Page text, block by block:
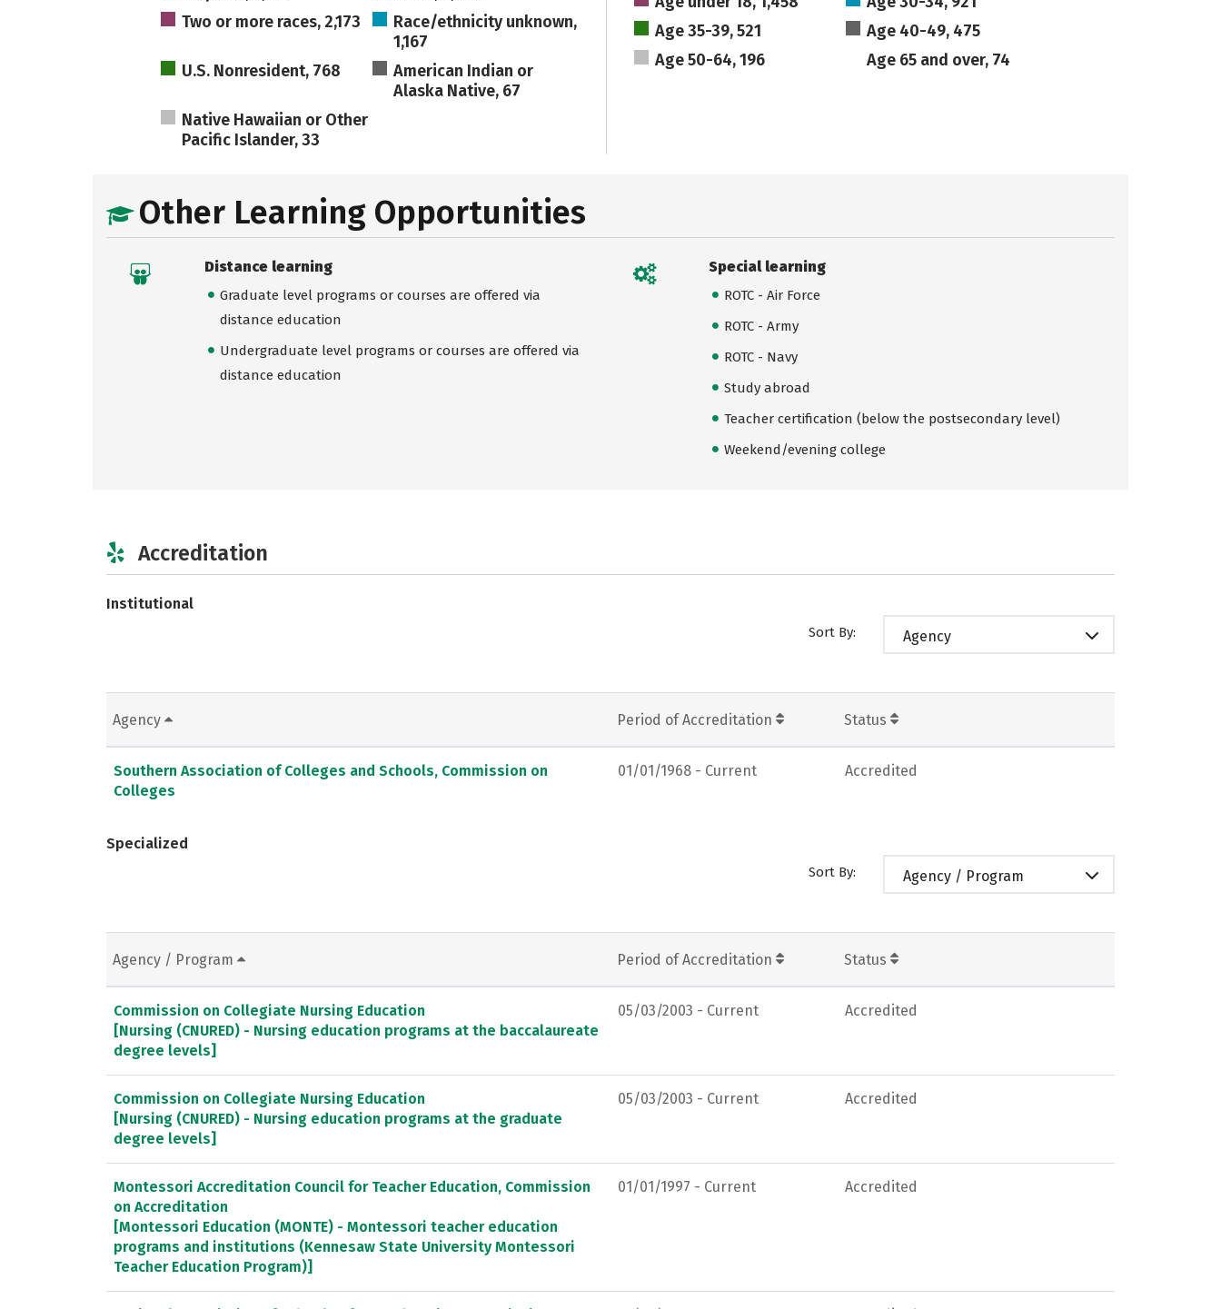
Two or more races, 2,173
Race/ethnicity unknown,
1,167
U.S. Nonresident, 768
American Indian or
Alaska Native, 67
Native Hawaiian or Other
Pacific Islander, 33
Age 35-39, 521
Age 40-49, 475
Age 50-64, 196
Age 65 and over, 74
Other Learning Opportunities
Distance learning
Graduate level programs or courses are offered via
distance education
Undergraduate level programs or courses are offered via
distance education
Special learning
ROTC - Air Force
ROTC - Army
ROTC - Navy
Study abroad
Teacher certification (below the postsecondary level)
Weekend/evening college
Accreditation
Institutional
Sort By: Agency
Agency Period of Accreditation Status
Southern Association of Colleges and Schools, Commission on
Colleges
01/01/1968 - Current Accredited
Specialized
Sort By: Agency / Program
Agency / Program Period of Accreditation Status
Commission on Collegiate Nursing Education
[Nursing (CNURED) - Nursing education programs at the baccalaureate
degree levels]
05/03/2003 - Current Accredited
Commission on Collegiate Nursing Education
[Nursing (CNURED) - Nursing education programs at the graduate
degree levels]
05/03/2003 - Current Accredited
Montessori Accreditation Council for Teacher Education, Commission
on Accreditation
[Montessori Education (MONTE) - Montessori teacher education
programs and institutions (Kennesaw State University Montessori
Teacher Education Program)]
01/01/1997 - Current Accredited